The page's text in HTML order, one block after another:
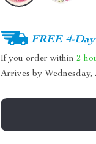
FREE 4-
If you order within2
Arrives by Wednesday,